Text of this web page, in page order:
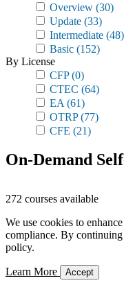
Overview (30)
Update (33)
Intermediate (48)
Basic (152)
By License
CFP(0)
CTEC (64)
EA (61)
OTRP(77)
CFE (21)
On-Demand
272 courses available
We use cookies to
compliance. By
policy.
Learn More Accept